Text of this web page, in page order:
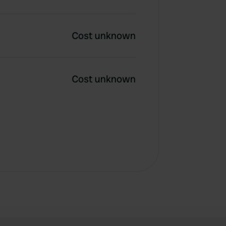
Cost unknown
Cost unknown